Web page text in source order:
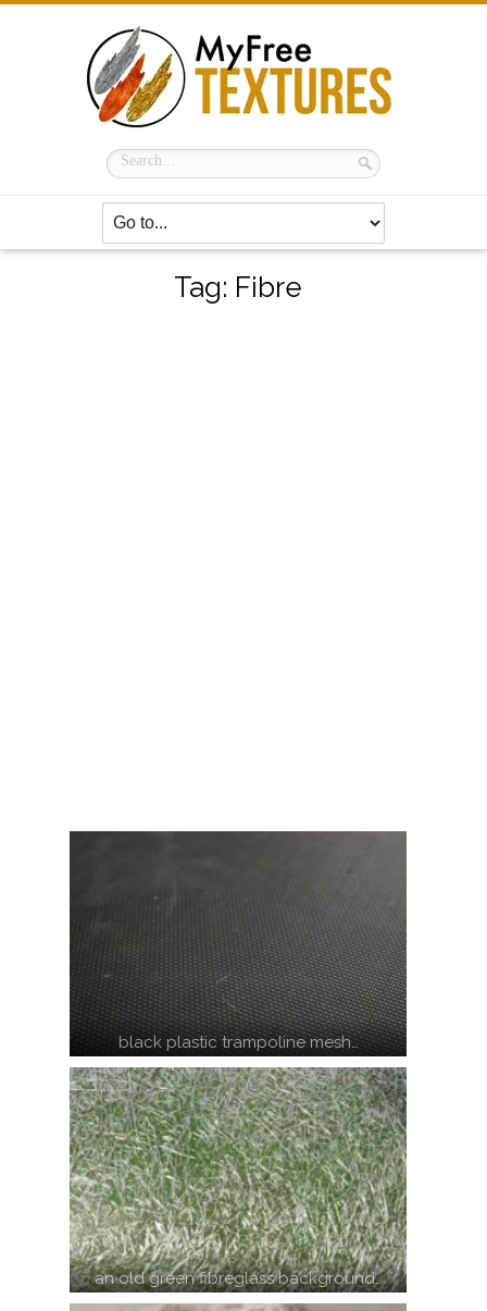
Tag: Fibre
black plastic trampoline mesh…
an old green fibreglass background…